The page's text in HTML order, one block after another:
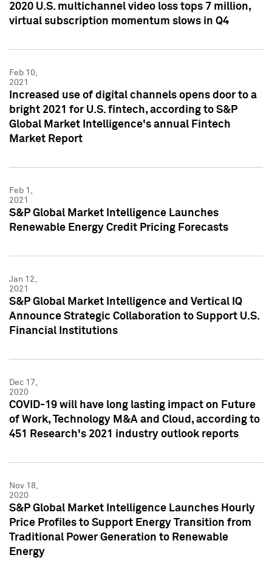
2020 U.S. multichannel video loss tops 7 million,
virtual subscription momentum slows in Q4
Feb 10,
2021
Increased use of digital channels opens door to a
bright 2021 for U.S. fintech, according to S&P
Global Market Intelligence's annual Fintech
Market Report
Feb 1,
2021
S&P Global Market Intelligence Launches
Renewable Energy Credit Pricing Forecasts
Jan 12,
2021
S&P Global Market Intelligence and Vertical IQ
Announce Strategic Collaboration to Support U.S.
Financial Institutions
Dec 17,
2020
COVID-19 will have long lasting impact on Future
of Work, Technology M&A and Cloud, according to
451 Research's 2021 industry outlook reports
Nov 18,
2020
S&P Global Market Intelligence Launches Hourly
Price Profiles to Support Energy Transition from
Traditional Power Generation to Renewable
Energy